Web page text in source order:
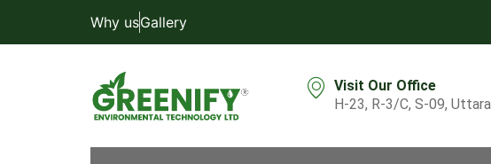
Why usGallery
Visit Our Office
H-23, R-3/C, S-09,